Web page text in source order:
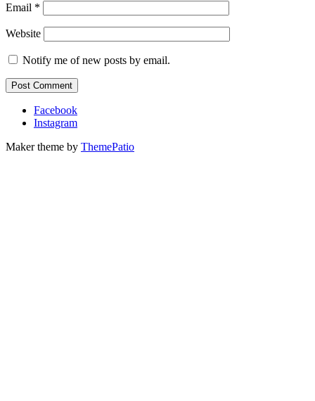
Email *
Website
Notify me of new posts by email.
Facebook
Instagram
Maker theme by ThemePatio